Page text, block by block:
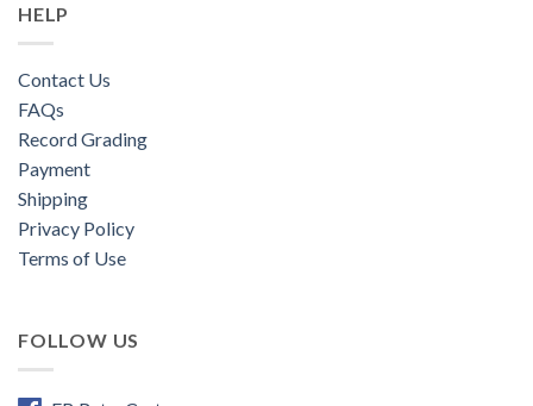
HELP
Contact Us
FAQs
Record Grading
Payment
Shipping
Privacy Policy
Terms of Use
FOLLOW US